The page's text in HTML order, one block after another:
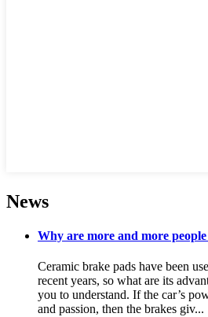
News
Why are more and more people
Ceramic brake pads have been
recent years, so what are its
you to understand. If the car’s
and passion, then the brakes giv...